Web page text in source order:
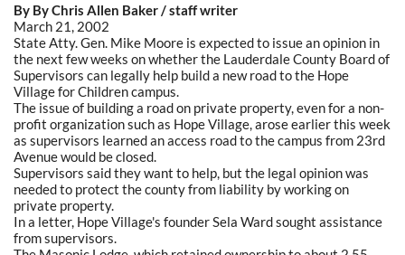
By By Chris Allen Baker / staff writer
March 21, 2002
State Atty. Gen. Mike Moore is expected to issue an opinion in
the next few weeks on whether the Lauderdale County Board of
Supervisors can legally help build a new road to the Hope
Village for Children campus.
The issue of building a road on private property, even for a non-
profit organization such as Hope Village, arose earlier this week
as supervisors learned an access road to the campus from 23rd
Avenue would be closed.
Supervisors said they want to help, but the legal opinion was
needed to protect the county from liability by working on
private property.
In a letter, Hope Village's founder Sela Ward sought assistance
from supervisors.